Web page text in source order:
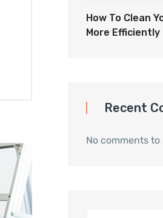
How To Clean
More Efficiently
Recent
No comments to